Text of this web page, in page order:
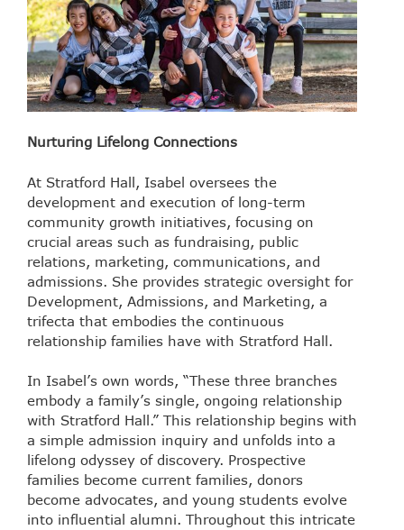
Nurturing Lifelong Connections
At Stratford Hall, Isabel oversees the
development and execution of long-term
community growth initiatives, focusing on
crucial areas such as fundraising, public
relations, marketing, communications, and
admissions. She provides strategic oversight for
Development, Admissions, and Marketing, a
trifecta that embodies the continuous
relationship families have with Stratford Hall.
In Isabel’s own words, “These three branches
embody a family’s single, ongoing relationship
with Stratford Hall.” This relationship begins with
a simple admission inquiry and unfolds into a
lifelong odyssey of discovery. Prospective
families become current families, donors
become advocates, and young students evolve
into influential alumni. Throughout this intricate